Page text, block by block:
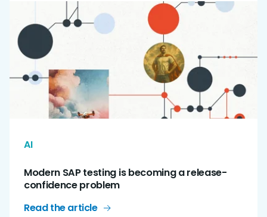
AI
Modern SAP testing is becoming a release-
confidence problem
Read the article